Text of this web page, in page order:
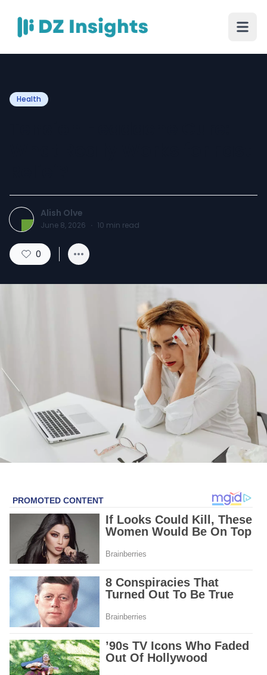
Health
Alish Olve
June 8, 2026 · 10 min read
0